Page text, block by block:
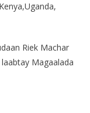
Riek Machar
Magaalada